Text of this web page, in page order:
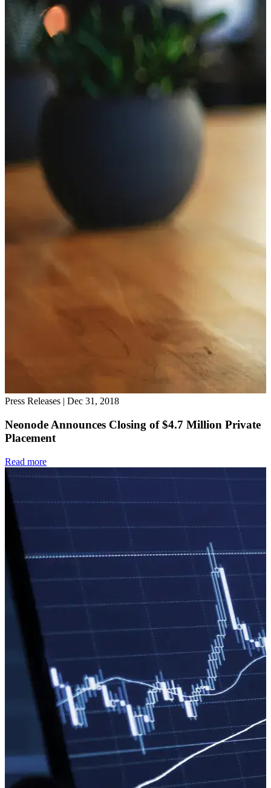
Press Releases | Dec 31, 2018
Neonode Announces Closing of $4.7 Million Private
Placement
Read more